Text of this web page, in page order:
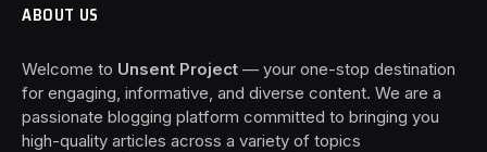
ABOUT US
Welcome to Unsent Project — your one-stop destination
for engaging, informative, and diverse content. We are a
passionate blogging platform committed to bringing you
high-quality articles across a variety of topics